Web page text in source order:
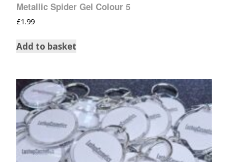
Metallic Spider Gel Colour 5
£1.99
Add to basket